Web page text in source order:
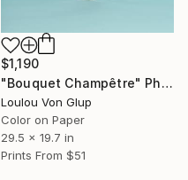
$1,190
"Bouquet Champêtre" Photograph
Loulou Von Glup
Color on Paper
29.5 x 19.7 in
Prints From $51